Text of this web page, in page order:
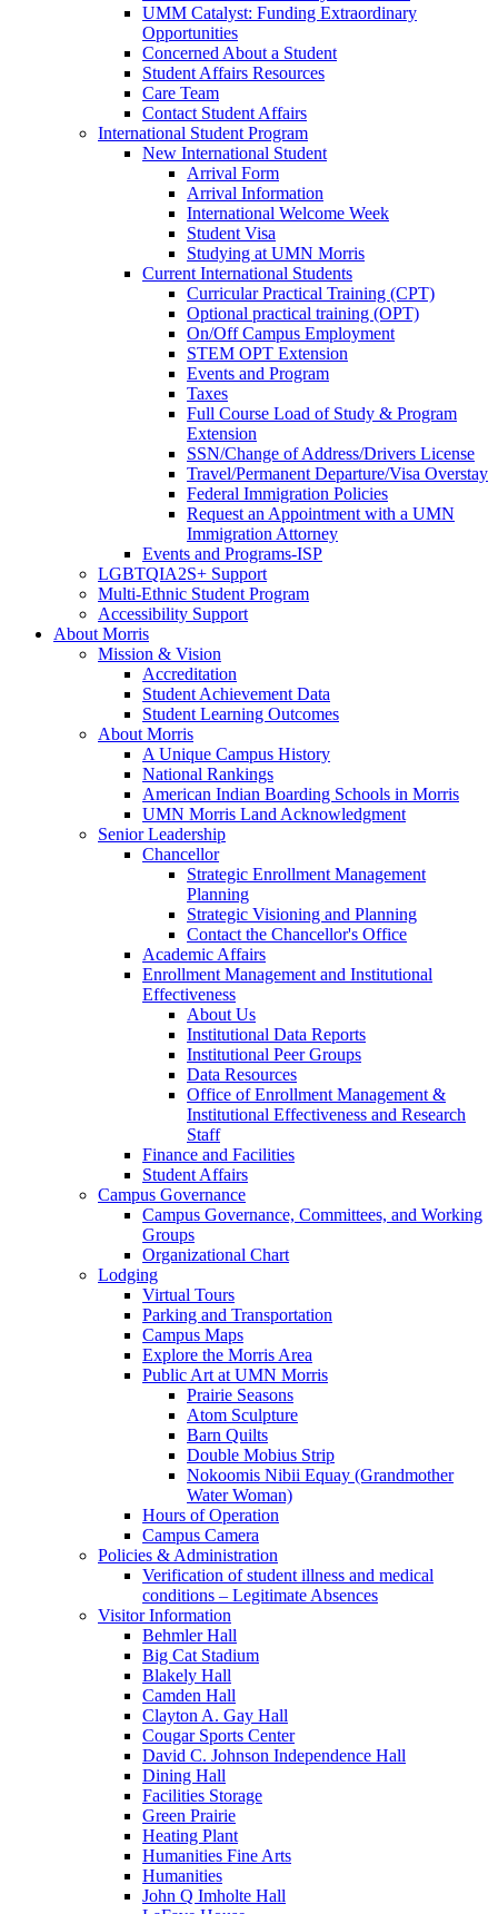
UMM Catalyst: Funding Extraordinary
Opportunities
Concerned About a Student
Student Affairs Resources
Care Team
Contact Student Affairs
International Student Program
New International Student
Arrival Form
Arrival Information
International Welcome Week
Student Visa
Studying at UMN Morris
Current International Students
Curricular Practical Training (CPT)
Optional practical training (OPT)
On/Off Campus Employment
STEM OPT Extension
Events and Program
Taxes
Full Course Load of Study & Program
Extension
SSN/Change of Address/Drivers License
Travel/Permanent Departure/Visa Overstay
Federal Immigration Policies
Request an Appointment with a UMN
Immigration Attorney
Events and Programs-ISP
LGBTQIA2S+ Support
Multi-Ethnic Student Program
Accessibility Support
About Morris
Mission & Vision
Accreditation
Student Achievement Data
Student Learning Outcomes
About Morris
A Unique Campus History
National Rankings
American Indian Boarding Schools in Morris
UMN Morris Land Acknowledgment
Senior Leadership
Chancellor
Strategic Enrollment Management
Planning
Strategic Visioning and Planning
Contact the Chancellor's Office
Academic Affairs
Enrollment Management and Institutional
Effectiveness
About Us
Institutional Data Reports
Institutional Peer Groups
Data Resources
Office of Enrollment Management &
Institutional Effectiveness and Research
Staff
Finance and Facilities
Student Affairs
Campus Governance
Campus Governance, Committees, and Working
Groups
Organizational Chart
Lodging
Virtual Tours
Parking and Transportation
Campus Maps
Explore the Morris Area
Public Art at UMN Morris
Prairie Seasons
Atom Sculpture
Barn Quilts
Double Mobius Strip
Nokoomis Nibii Equay (Grandmother
Water Woman)
Hours of Operation
Campus Camera
Policies & Administration
Verification of student illness and medical
conditions – Legitimate Absences
Visitor Information
Behmler Hall
Big Cat Stadium
Blakely Hall
Camden Hall
Clayton A. Gay Hall
Cougar Sports Center
David C. Johnson Independence Hall
Dining Hall
Facilities Storage
Green Prairie
Heating Plant
Humanities Fine Arts
Humanities
John Q Imholte Hall